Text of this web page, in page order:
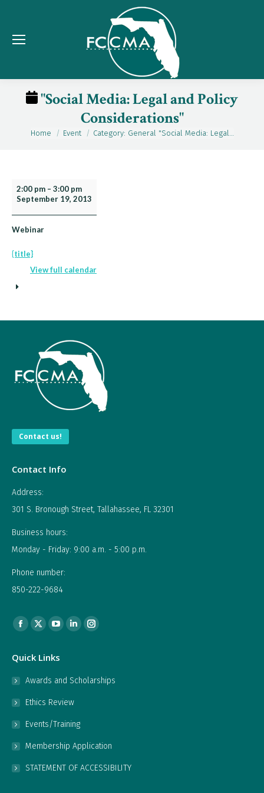
"Social Media: Legal and Policy
Considerations"
You are here:
Home Event Category: General "Social Media: Legal…
"Social
Media:
Legal
and
Considerations"
2:00 pm – 3:00 pm
September 19, 2013
Webinar
{title}
View full calendar
Contact us!
Contact Info
Address:
301 S. Bronough Street, Tallahassee, FL 32301
Business hours:
Monday - Friday: 9:00 a.m. - 5:00 p.m.
Phone number:
850-222-9684
Find us on:
Facebook
opens
in
window
X
opens
in
window
YouTube
opens
in
window
Linkedin
in
window
Instagram
in
Quick Links
Awards and Scholarships
Ethics Review
Events/Training
Membership Application
STATEMENT OF ACCESSIBILITY